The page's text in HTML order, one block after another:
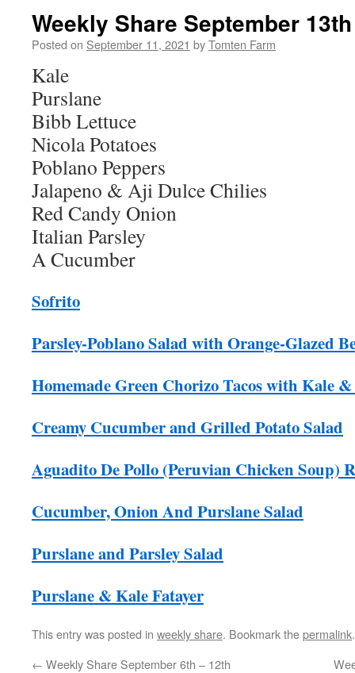
Weekly Share September
Posted on September 11, 2021 byTomten Farm
Kale
Purslane
Bibb Lettuce
Nicola Potatoes
Poblano Peppers
Jalapeno & Aji Dulce Chilies
Red Candy Onion
Italian Parsley
A Cucumber
Sofrito
Parsley-Poblano Salad with Orange-Glazed
Homemade Green Chorizo Tacos with Kale &
Creamy Cucumber and Grilled Potato Salad
Aguadito De Pollo (Peruvian Chicken Soup)
Cucumber, Onion And Purslane Salad
Purslane and Parsley Salad
Purslane & Kale Fatayer
This entry was posted in weekly share. Bookmark thepermalink.
← Weekly Share September 6th – 12th